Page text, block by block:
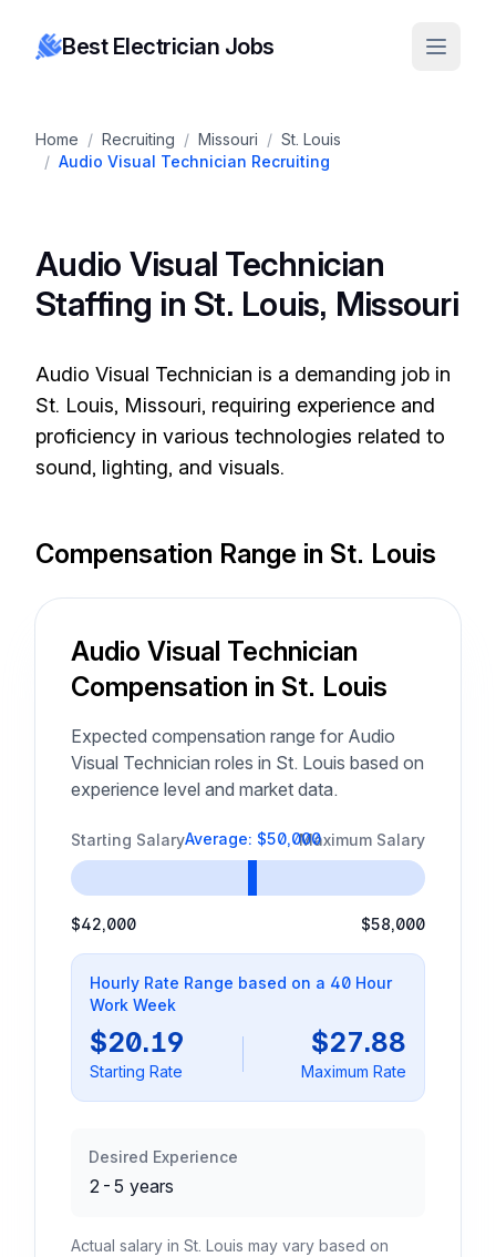
Best Electrician Jobs
Home / Recruiting / Missouri / St. Louis
/ Audio Visual Technician Recruiting
Audio Visual Technician
Staffing in St. Louis, Missouri
Audio Visual Technician is a demanding job in
St. Louis, Missouri, requiring experience and
proficiency in various technologies related to
sound, lighting, and visuals.
Compensation Range in St. Louis
Audio Visual Technician
Compensation in St. Louis
Expected compensation range for Audio
Visual Technician roles in St. Louis based on
experience level and market data.
Starting Salary Maximum Salary
Average: $50,000
$42,000 $58,000
Hourly Rate Range based on a 40 Hour
Work Week
$20.19
Starting Rate
$27.88
Maximum Rate
Desired Experience
2-5 years
Actual salary in St. Louis may vary based on